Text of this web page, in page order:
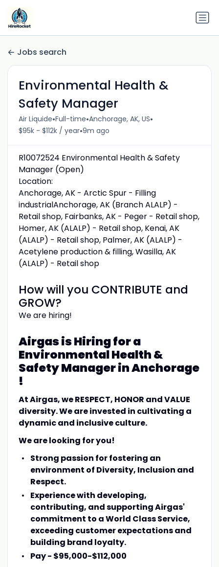
Jobs search
Environmental Health &
Safety Manager
Air Liquide•Full-time•Anchorage, AK, US•
$95k - $112k / year•9m ago
R10072524 Environmental Health & Safety
Manager (Open)
Location:
Anchorage, AK - Arctic Spur - Filling
industrialAnchorage, AK (Branch ALALP) -
Retail shop, Fairbanks, AK - Peger - Retail shop,
Homer, AK (ALALP) - Retail shop, Kenai, AK
(ALALP) - Retail shop, Palmer, AK (ALALP) -
Acetylene production & filling, Wasilla, AK
(ALALP) - Retail shop
How will you CONTRIBUTE and
GROW?
We are hiring!
Airgas is Hiring for a
Environmental Health &
Safety Manager in Anchorage
!
At Airgas, we RESPECT, HONOR and VALUE
diversity. We are invested in cultivating a
dynamic and inclusive culture.
We are looking for you!
Strong passion for fostering an
environment of Diversity, Inclusion and
Respect.
Experience with developing,
contributing, and supporting Airgas'
commitment to a World Class Service,
exceeding customer expectations and
building brand loyalty.
Pay - $95,000-$112,000